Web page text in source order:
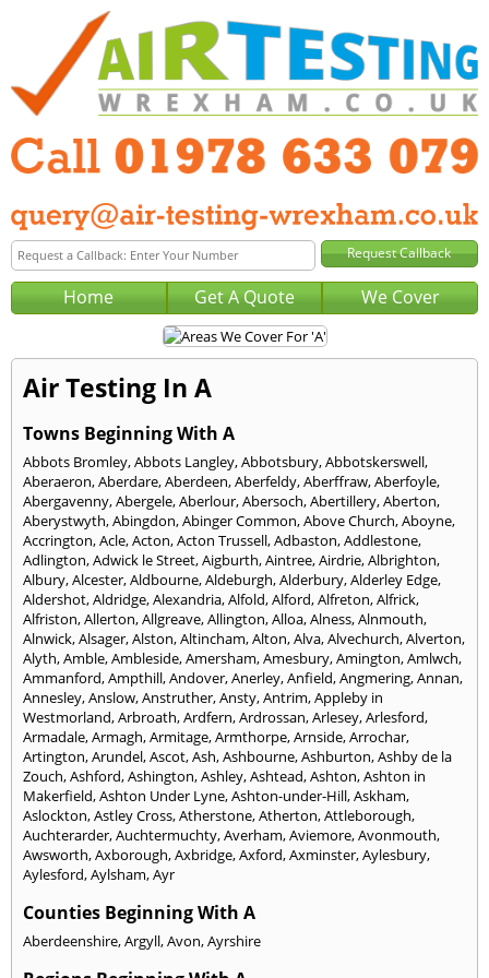
Home Get A Quote We Cover
Air Testing In A
Towns Beginning With A
Abbots Bromley,Abbots Langley,Abbotsbury,Abbotskerswell,
Aberaeron,Aberdare,Aberdeen,Aberfeldy,Aberffraw,Aberfoyle,
Abergavenny,Abergele,Aberlour,Abersoch,Abertillery,Aberton,
Aberystwyth,Abingdon,Abinger Common,Above Church,Aboyne,
Accrington,Acle,Acton,Acton Trussell,Adbaston,Addlestone,
Adlington,Adwick le Street,Aigburth,Aintree,Airdrie,Albrighton,
Albury,Alcester,Aldbourne,Aldeburgh,Alderbury,Alderley Edge,
Aldershot,Aldridge,Alexandria,Alfold,Alford,Alfreton,Alfrick,
Alfriston,Allerton,Allgreave,Allington,Alloa,Alness,Alnmouth,
Alnwick,Alsager,Alston,Altincham,Alton,Alva,Alvechurch,Alverton,
Alyth,Amble,Ambleside,Amersham,Amesbury,Amington,Amlwch,
Ammanford,Ampthill,Andover,Anerley,Anfield,Angmering,Annan,
Annesley,Anslow,Anstruther,Ansty,Antrim,Appleby in
Westmorland,Arbroath,Ardfern,Ardrossan,Arlesey,Arlesford,
Armadale,Armagh,Armitage,Armthorpe,Arnside,Arrochar,
Artington,Arundel,Ascot,Ash,Ashbourne,Ashburton,Ashby de la
Zouch,Ashford,Ashington,Ashley,Ashtead,Ashton,Ashton in
Makerfield,Ashton Under Lyne,Ashton-under-Hill,Askham,
Aslockton,Astley Cross,Atherstone,Atherton,Attleborough,
Auchterarder,Auchtermuchty,Averham,Aviemore,Avonmouth,
Awsworth,Axborough,Axbridge,Axford,Axminster,Aylesbury,
Aylesford,Aylsham,Ayr
Counties Beginning With A
Aberdeenshire,Argyll,Avon,Ayrshire